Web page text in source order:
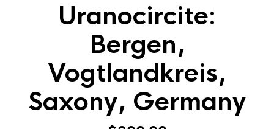
Uranocircite:
Bergen,
Vogtlandkreis,
Saxony, Germany